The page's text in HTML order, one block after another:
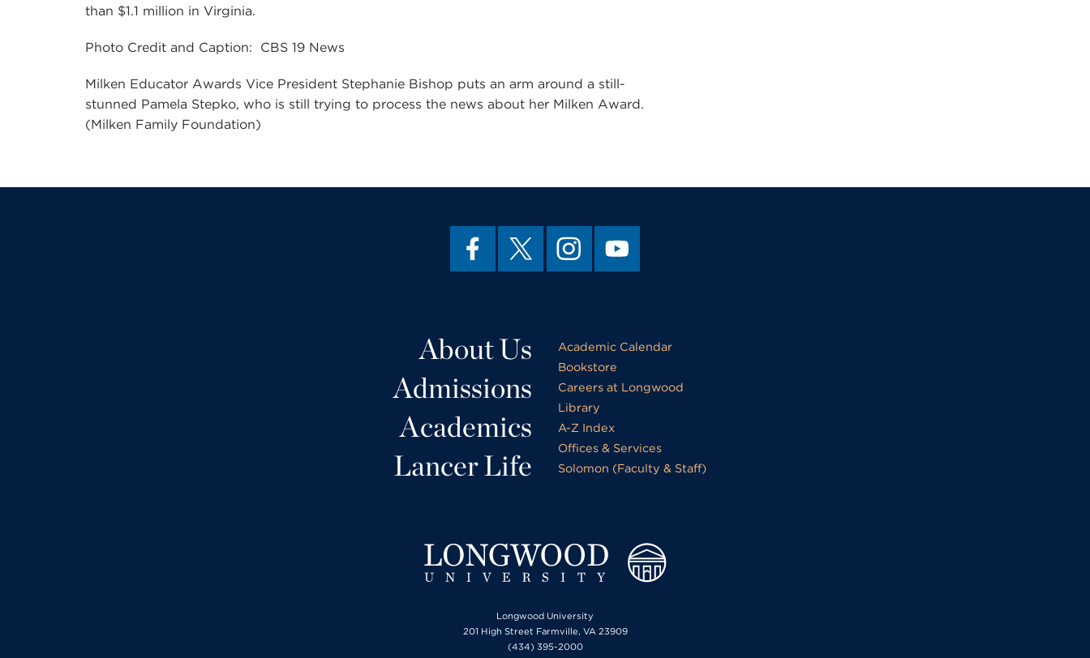
than $1.1 million in Virginia.
Photo Credit and Caption: CBS 19 News
Milken Educator Awards Vice President Stephanie Bishop puts an arm around a still-
stunned Pamela Stepko, who is still trying to process the news about her Milken Award.
(Milken Family Foundation)
About Us
Admissions
Academics
Lancer Life
Academic Calendar
Bookstore
Careers at Longwood
Library
A-Z Index
Offices & Services
Solomon (Faculty & Staff)
Longwood University
201 High Street Farmville, VA 23909
(434) 395-2000